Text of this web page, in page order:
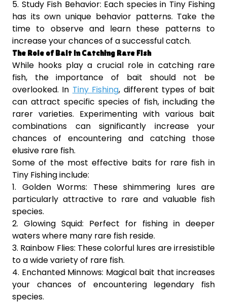
5. Study Fish Behavior: Each species in Tiny Fishing
has its own unique behavior patterns. Take the
time to observe and learn these patterns to
increase your chances of a successful catch.
The Role of Bait in Catching Rare Fish
While hooks play a crucial role in catching rare
fish, the importance of bait should not be
overlooked. In Tiny Fishing, different types of bait
can attract specific species of fish, including the
rarer varieties. Experimenting with various bait
combinations can significantly increase your
chances of encountering and catching those
elusive rare fish.
Some of the most effective baits for rare fish in
Tiny Fishing include:
1. Golden Worms: These shimmering lures are
particularly attractive to rare and valuable fish
species.
2. Glowing Squid: Perfect for fishing in deeper
waters where many rare fish reside.
3. Rainbow Flies: These colorful lures are irresistible
to a wide variety of rare fish.
4. Enchanted Minnows: Magical bait that increases
your chances of encountering legendary fish
species.